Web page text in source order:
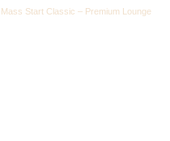
Start Classic – Premium Lounge